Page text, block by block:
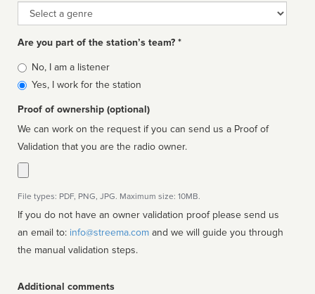
Genre
Are you part of the station’s team? *
Is
affiliated
No, I am a listener
Yes, I work for the station
Proof of ownership (optional)
We can work on the request if you can send us a Proof of
Validation that you are the radio owner.
File types: PDF, PNG, JPG. Maximum size: 10MB.
If you do not have an owner validation proof please send us
an email to: info@streema.com
the manual validation steps.
Additional comments